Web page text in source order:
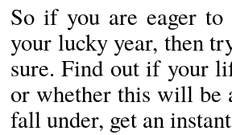
So if you are eager
your lucky year, then
sure. Find out if your
or whether this will be
fall under, get an